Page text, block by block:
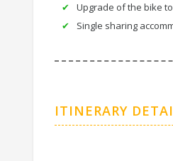
Upgrade of the bike
Single sharing
ITINERARY